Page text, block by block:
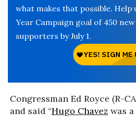
what makes that possible. Help
Year Campaign goal of 450
supporters by July 1.
Congressman Ed Royce (R-
and said “Hugo Chavez was